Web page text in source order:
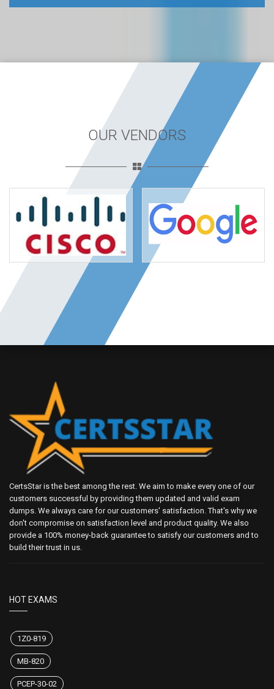
OUR VENDORS
CertsStar is the best among the rest. We aim to make every one of our
customers successful by providing them updated and valid exam
dumps. We always care for our customers' satisfaction. That's why we
don't compromise on satisfaction level and product quality. We also
provide a 100% money-back guarantee to satisfy our customers and to
build their trust in us.
HOT EXAMS
1Z0-819
MB-820
PCEP-30-02